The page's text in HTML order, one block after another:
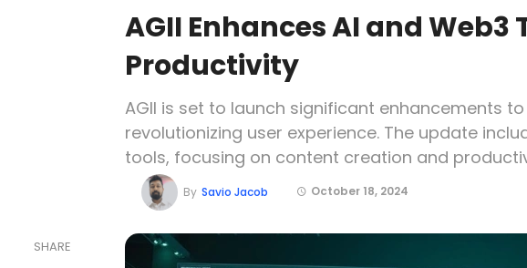
AGII Enhances AI and Web3
Productivity
AGII is set to launch significant enhancements
revolutionizing user experience. The update
tools, focusing on content creation and
October 18, 2024
By Savio Jacob
SHARE